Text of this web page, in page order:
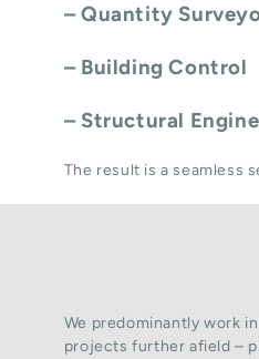
– Quantity
– Building Control
– Structural
The result is a seamless
We predominantly work
projects further afield –